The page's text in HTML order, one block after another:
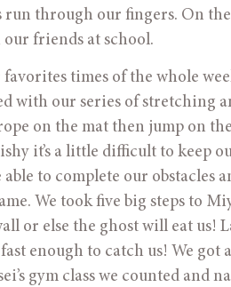
through our fingers. On
friends at school.
times of the whole
with our series of stretching
on the mat then jump on
it’s a little difficult to keep
to complete our obstacles
We took five big steps to
or else the ghost will eat us!
enough to catch us! We got
gym class we counted and